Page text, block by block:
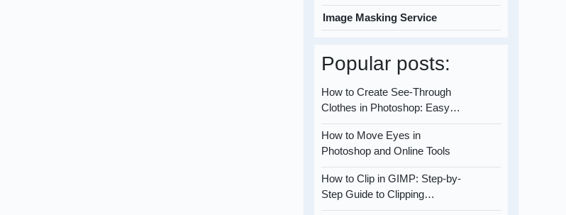
Image Masking Service
Popular posts:
How to Create See-Through
Clothes in Photoshop: Easy…
How to Move Eyes in
Photoshop and Online Tools
How to Clip in GIMP: Step-by-
Step Guide to Clipping…